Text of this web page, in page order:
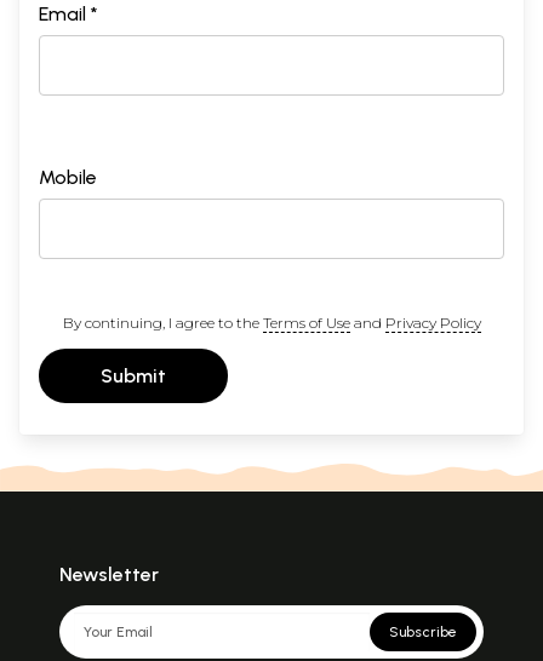
Email *
Mobile
By continuing, I agree to the Terms of Useand Privacy Policy
Submit
Newsletter
Subscribe